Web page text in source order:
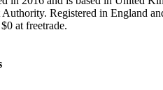
Registered in England
at freetrade.